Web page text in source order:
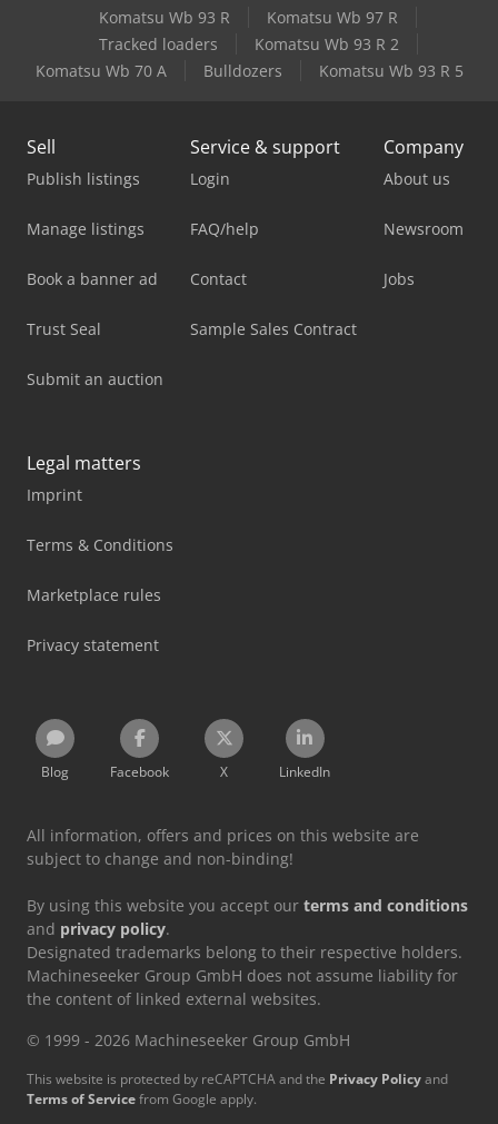
Komatsu Wb 93 R
Komatsu Wb 97 R
Tracked loaders
Komatsu Wb 93 R 2
Komatsu Wb 70 A
Bulldozers Komatsu Wb 93 R 5
Sell
Publish listings
Manage listings
Book a banner ad
Trust Seal
Submit an auction
Service & support
Login
FAQ/help
Contact
Sample Sales Contract
Company
About us
Newsroom
Jobs
Legal matters
Imprint
Terms & Conditions
Marketplace rules
Privacy statement
Blog Facebook X LinkedIn
All information, offers and prices on this website are
subject to change and non-binding!
By using this website you accept our terms and conditions
and privacy policy.
Designated trademarks belong to their respective holders.
Machineseeker Group GmbH does not assume liability for
the content of linked external websites.
© 1999 - 2026 Machineseeker Group GmbH
This website is protected by reCAPTCHA and the Privacy Policyand
Terms of Servicefrom Google apply.